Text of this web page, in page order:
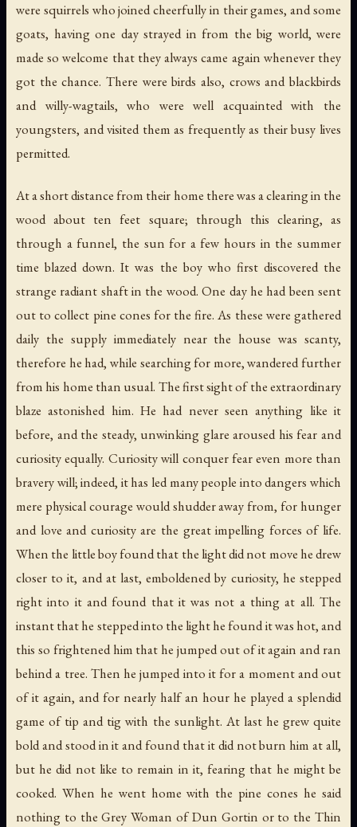
were squirrels who joined cheerfully in their games, and some
goats, having one day strayed in from the big world, were
made so welcome that they always came again whenever they
got the chance. There were birds also, crows and blackbirds
and willy-wagtails, who were well acquainted with the
youngsters, and visited them as frequently as their busy lives
permitted.
At a short distance from their home there was a clearing in the
wood about ten feet square; through this clearing, as
through a funnel, the sun for a few hours in the summer
time blazed down. It was the boy who first discovered the
strange radiant shaft in the wood. One day he had been sent
out to collect pine cones for the fire. As these were gathered
daily the supply immediately near the house was scanty,
therefore he had, while searching for more, wandered further
from his home than usual. The first sight of the extraordinary
blaze astonished him. He had never seen anything like it
before, and the steady, unwinking glare aroused his fear and
curiosity equally. Curiosity will conquer fear even more than
bravery will; indeed, it has led many people into dangers which
mere physical courage would shudder away from, for hunger
and love and curiosity are the great impelling forces of life.
When the little boy found that the light did not move he drew
closer to it, and at last, emboldened by curiosity, he stepped
right into it and found that it was not a thing at all. The
instant that he stepped into the light he found it was hot, and
this so frightened him that he jumped out of it again and ran
behind a tree. Then he jumped into it for a moment and out
of it again, and for nearly half an hour he played a splendid
game of tip and tig with the sunlight. At last he grew quite
bold and stood in it and found that it did not burn him at all,
but he did not like to remain in it, fearing that he might be
cooked. When he went home with the pine cones he said
nothing to the Grey Woman of Dun Gortin or to the Thin